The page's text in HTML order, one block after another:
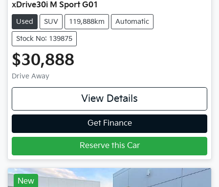
xDrive30i M Sport G01
Used SUV 119,888km Automatic
Stock No: 139875
$30,888
Drive Away
View Details
Get Finance
Reserve this Car
New